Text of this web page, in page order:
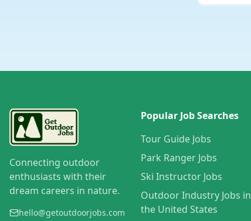
Connecting outdoor
enthusiasts with their
dream careers in nature.
hello@getoutdoorjobs.com
Popular Job Searches
Tour Guide Jobs
Park Ranger Jobs
Ski Instructor Jobs
Outdoor Industry Jobs in
the United States